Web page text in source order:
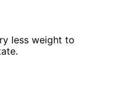
less weight to